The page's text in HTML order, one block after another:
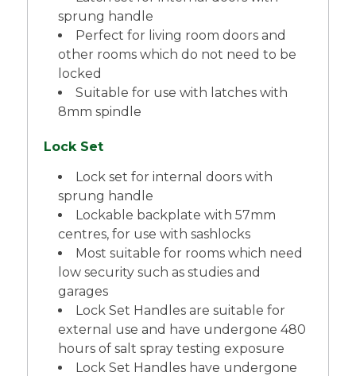
sprung handle
Perfect for living room doors and
other rooms which do not need to be
locked
Suitable for use with latches with
8mm spindle
Lock Set
Lock set for internal doors with
sprung handle
Lockable backplate with 57mm
centres, for use with sashlocks
Most suitable for rooms which need
low security such as studies and
garages
Lock Set Handles are suitable for
external use and have undergone 480
hours of salt spray testing exposure
Lock Set Handles have undergone